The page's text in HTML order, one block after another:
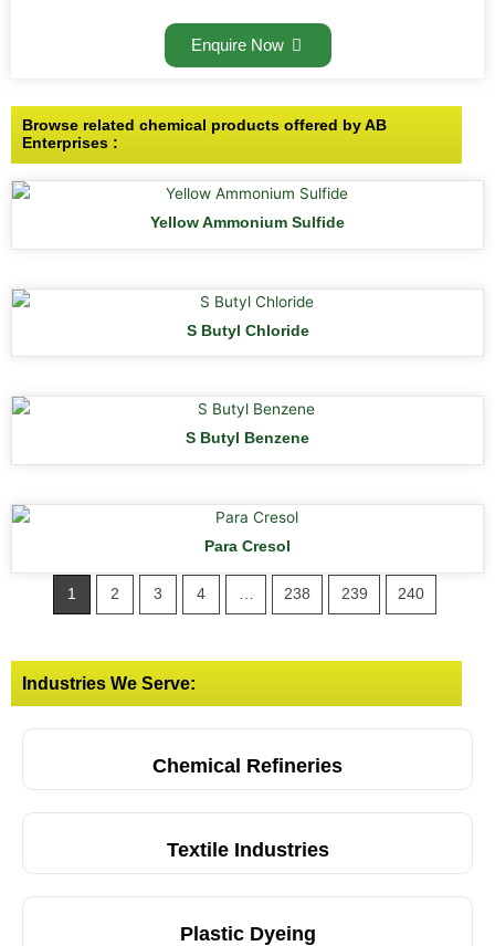
Enquire Now
Browse related chemical products offered by AB
Enterprises :
Yellow Ammonium Sulfide
S Butyl Chloride
S Butyl Benzene
Para Cresol
1 2 3 4 … 238 239 240
Industries We Serve:
Chemical Refineries
Textile Industries
Plastic Dyeing